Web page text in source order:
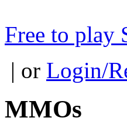
Free to play
| or Login/
MMOs